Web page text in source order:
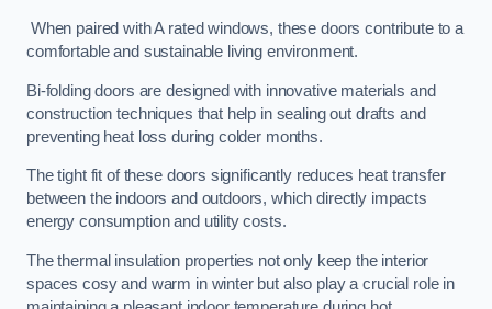
When paired with A rated windows, these doors contribute to a
comfortable and sustainable living environment.
Bi-folding doors are designed with innovative materials and
construction techniques that help in sealing out drafts and
preventing heat loss during colder months.
The tight fit of these doors significantly reduces heat transfer
between the indoors and outdoors, which directly impacts
energy consumption and utility costs.
The thermal insulation properties not only keep the interior
spaces cosy and warm in winter but also play a crucial role in